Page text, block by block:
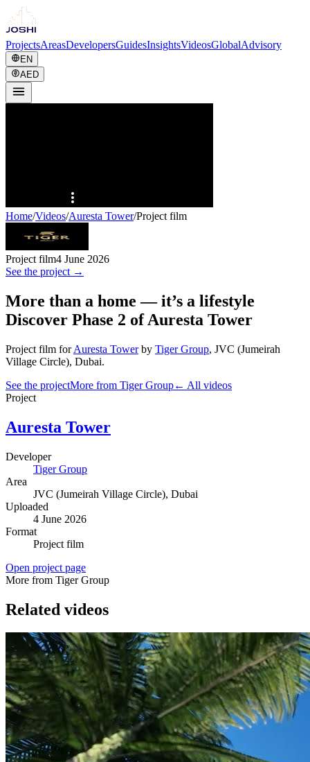
ProjectsAreasDevelopersGuidesInsightsVideosGlobalAdvisory
EN
AED
Home/Videos/Auresta Tower/Project film
Project film4 June 2026
See the project →
More than a home — it’s a lifestyle
Discover Phase 2 of Auresta Tower
Project film for Auresta Tower by Tiger Group, JVC (Jumeirah
Village Circle), Dubai.
See the projectMore from Tiger Group← All videos
Project
Auresta Tower
Developer
Tiger Group
Area
JVC (Jumeirah Village Circle), Dubai
Uploaded
4 June 2026
Format
Project film
Open project page
More from Tiger Group
Related videos